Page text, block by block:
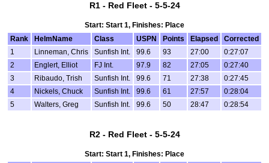
R1 - Red Fleet - 5-5-24
Start: Start 1, Finishes: Place
Rank
HelmName Class USPN Points Elapsed
Corrected
1
Linneman, Chris Sunfish Int. 99.6 93 27:00
0:27:07
2
Englert, Elliot FJ Int. 97.9 82 27:05
0:27:40
3
Ribaudo, Trish Sunfish Int. 99.6 71 27:38
0:27:45
4
Nickels, Chuck Sunfish Int. 99.6 61 27:57
0:28:04
5
Walters, Greg Sunfish Int. 99.6 50 28:47 0:28:54
R2 - Red Fleet - 5-5-24
Start: Start 1, Finishes: Place